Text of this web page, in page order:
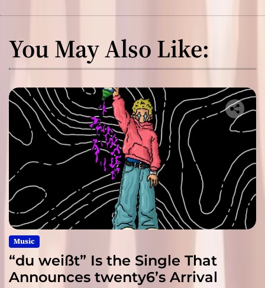
You May Also Like:
Music
“du weißt” Is the Single That
Announces twenty6’s Arrival